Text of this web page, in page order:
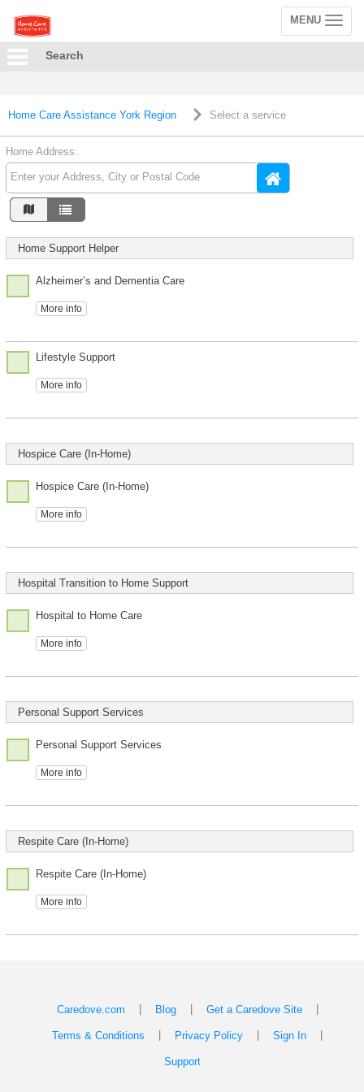
Toggle
navigation
MENU
Search
Home Care Assistance York Region Select a service
Home Address:
Home Support Helper
Alzheimer’s and Dementia Care
More info
Lifestyle Support
More info
Hospice Care (In-Home)
Hospice Care (In-Home)
More info
Hospital Transition to Home Support
Hospital to Home Care
More info
Personal Support Services
Personal Support Services
More info
Respite Care (In-Home)
Respite Care (In-Home)
More info
Caredove.com Blog Get a Caredove Site
Terms & Conditions Privacy Policy Sign In
Support